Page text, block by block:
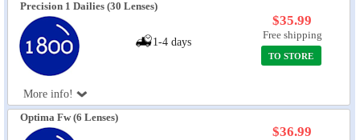
Precision 1 Dailies (30 Lenses)
More info!
1-4 days
$35.99
Free shipping
TO STORE
Optima Fw (6 Lenses)
$36.99